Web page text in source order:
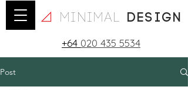
minimal design
+64 020 435 5534
Post